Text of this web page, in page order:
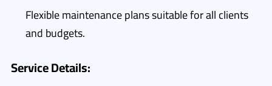
Flexible maintenance plans suitable for all clients
and budgets.
Service Details: